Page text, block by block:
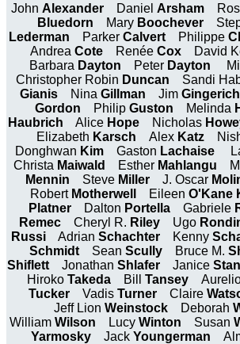
John AlexanderDaniel Arsham
Bluedorn Mary Boochever
Lederman Parker Calvert Philippe
Andrea Cote Renée Cox David
Barbara Dayton Peter Dayton
Christopher Robin Duncan Sandi
Gianis Nina Gillman Jim Gingerich
Gordon Philip Guston Melinda
Haubrich Alice Hope Nicholas
Elizabeth Karsch Alex Katz
Donghwan KimGaston Lachaise
Christa Maiwald Esther Mahlangu
Mennin Steve Miller J. Oscar
Robert Motherwell Eileen O'Kane
PlatnerDalton PortellaGabriele
RemecCheryl R. RileyUgo
Russi Adrian Schachter Kenny
Schmidt Sean Scully Bruce M.
Shiflett Jonathan Shlafer Janice
Hiroko TakedaBill Tansey
TuckerVadis TurnerClaire
Jeff Lion WeinstockDeborah
William Wilson Lucy Winton Susan
Yarmosky Jack Youngerman